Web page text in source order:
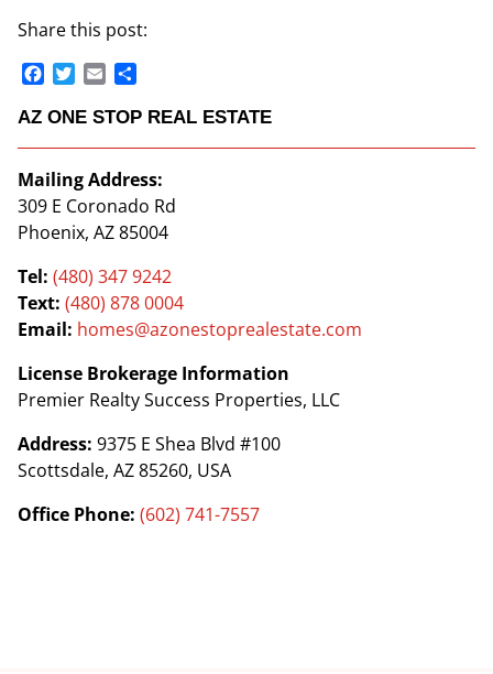
Share this post:
Facebook
Twitter
Email
AZ ONE STOP REAL ESTATE
Mailing Address:
309 E Coronado Rd
Phoenix, AZ 85004
Tel: (480) 347 9242
Text: (480) 878 0004
Email: homes@azonestoprealestate.com
License Brokerage Information
Premier Realty Success Properties, LLC
Address: 9375 E Shea Blvd #100
Scottsdale, AZ 85260, USA
Office Phone: (602) 741-7557